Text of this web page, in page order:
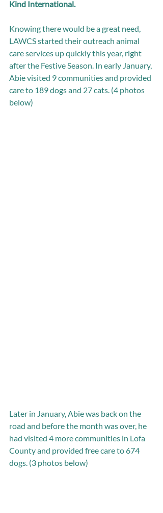
Kind International.
Knowing there would be a great need,
LAWCS started their outreach animal
care services up quickly this year, right
after the Festive Season. In early January,
Abie visited 9 communities and provided
care to 189 dogs and 27 cats. (4 photos
below)
Later in January, Abie was back on the
road and before the month was over, he
had visited 4 more communities in Lofa
County and provided free care to 674
dogs. (3 photos below)